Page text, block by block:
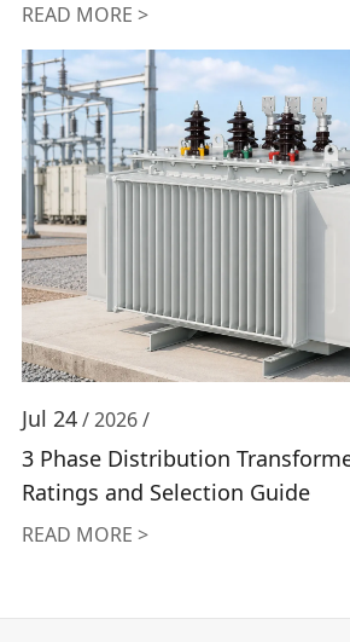
READ MORE >
Jul 24/ 2026 /
3 Phase Distribution
Ratings and Selection Guide
READ MORE >